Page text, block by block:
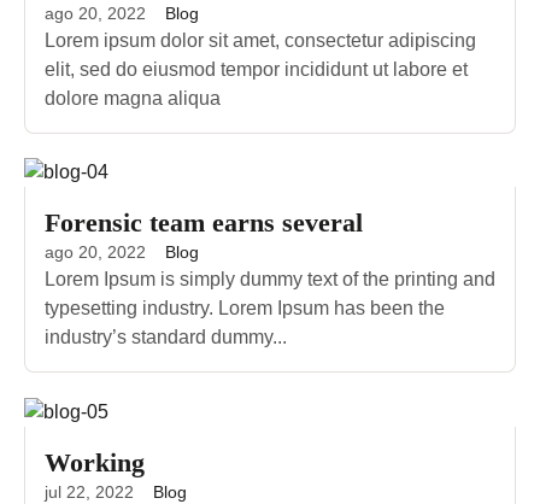
ago 20, 2022 Blog
Lorem ipsum dolor sit amet, consectetur adipiscing
elit, sed do eiusmod tempor incididunt ut labore et
dolore magna aliqua
Forensic team earns several
ago 20, 2022 Blog
Lorem Ipsum is simply dummy text of the printing and
typesetting industry. Lorem Ipsum has been the
industry’s standard dummy...
Working
jul 22, 2022 Blog